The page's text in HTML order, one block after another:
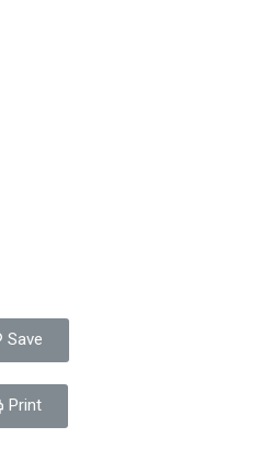
Save
Print